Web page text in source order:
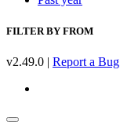
FILTER BY FROM
v2.49.0 | Report a Bug